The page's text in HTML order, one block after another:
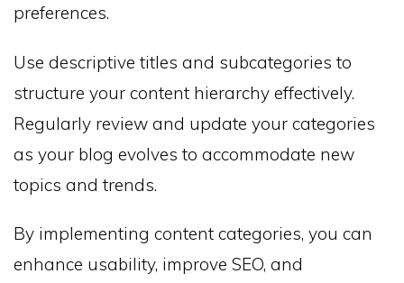
preferences.
Use descriptive titles and subcategories to
structure your content hierarchy effectively.
Regularly review and update your categories
as your blog evolves to accommodate new
topics and trends.
By implementing content categories, you can
enhance usability, improve SEO, and